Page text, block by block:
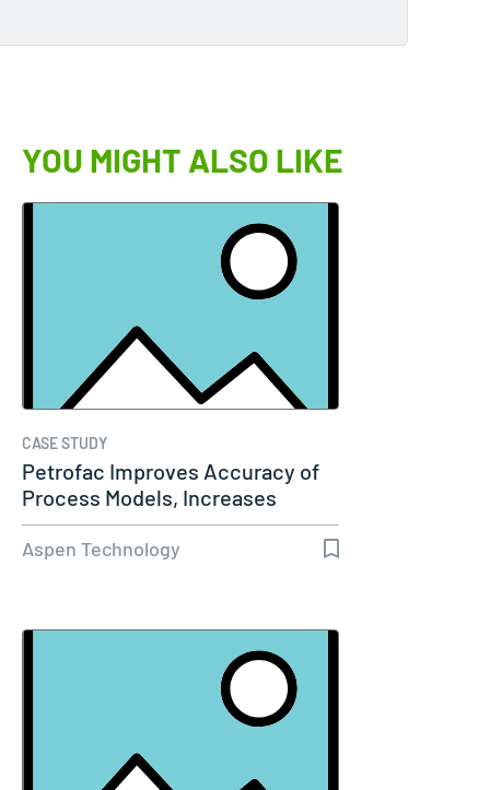
YOU MIGHT ALSO LIKE
CASE STUDY
Petrofac Improves Accuracy of
Process Models, Increases
Capacity…
Aspen Technology